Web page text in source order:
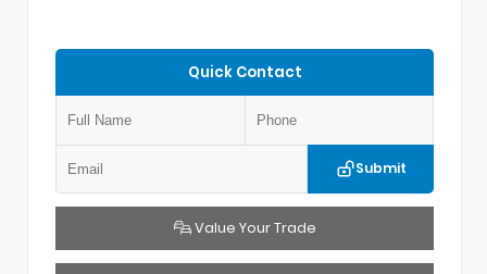
Quick Contact
Submit
Value Your Trade